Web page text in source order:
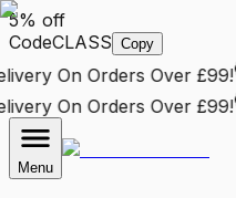
5% off
CodeCLASS Copy
On Orders Over £99!
On Orders Over £99!
Menu